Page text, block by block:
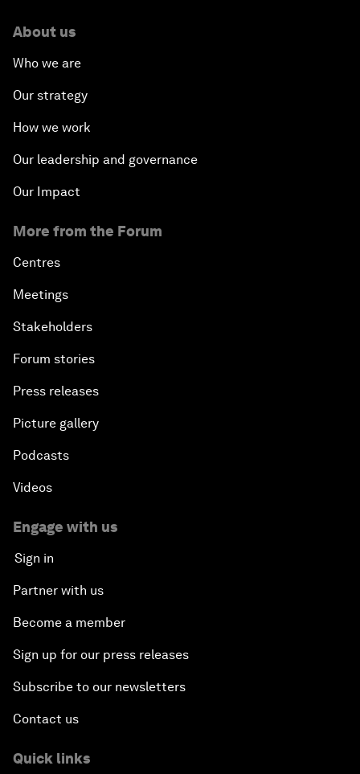
About us
Who we are
Our strategy
How we work
Our leadership and governance
Our Impact
More from the Forum
Centres
Meetings
Stakeholders
Forum stories
Press releases
Picture gallery
Podcasts
Videos
Engage with us
Sign in
Partner with us
Become a member
Sign up for our press releases
Subscribe to our newsletters
Contact us
Quick links